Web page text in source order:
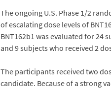
The ongoing U.S. Phase 1/2
of escalating dose levels of
BNT162b1 was evaluated for 24
and 9 subjects who received 2
The participants received two
candidate. Because of a strong